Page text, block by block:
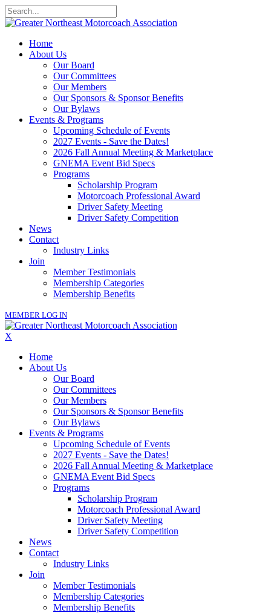
Home
About Us
Our Board
Our Committees
Our Members
Our Sponsors & Sponsor Benefits
Our Bylaws
Events & Programs
Upcoming Schedule of Events
2027 Events - Save the Dates!
2026 Fall Annual Meeting & Marketplace
GNEMA Event Bid Specs
Programs
Scholarship Program
Motorcoach Professional Award
Driver Safety Meeting
Driver Safety Competition
News
Contact
Industry Links
Join
Member Testimonials
Membership Categories
Membership Benefits
MEMBER LOG IN
X
Home
About Us
Our Board
Our Committees
Our Members
Our Sponsors & Sponsor Benefits
Our Bylaws
Events & Programs
Upcoming Schedule of Events
2027 Events - Save the Dates!
2026 Fall Annual Meeting & Marketplace
GNEMA Event Bid Specs
Programs
Scholarship Program
Motorcoach Professional Award
Driver Safety Meeting
Driver Safety Competition
News
Contact
Industry Links
Join
Member Testimonials
Membership Categories
Membership Benefits